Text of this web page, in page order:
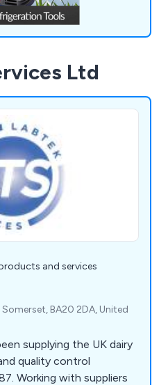
Ltd
and services
BA20 2DA, United
supplying the UK dairy
quality control
Working with suppliers